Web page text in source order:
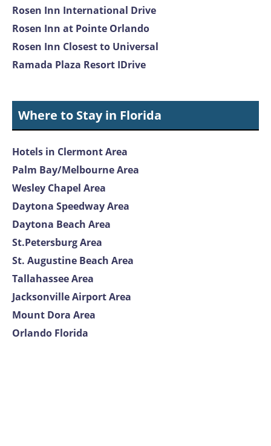
Rosen Inn International Drive
Rosen Inn at Pointe Orlando
Rosen Inn Closest to Universal
Ramada Plaza Resort IDrive
Where to Stay in Florida
Hotels in Clermont Area
Palm Bay/Melbourne Area
Wesley Chapel Area
Daytona Speedway Area
Daytona Beach Area
St.Petersburg Area
St. Augustine Beach Area
Tallahassee Area
Jacksonville Airport Area
Mount Dora Area
Orlando Florida